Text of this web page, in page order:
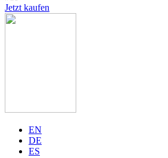
Jetzt kaufen
EN
DE
ES